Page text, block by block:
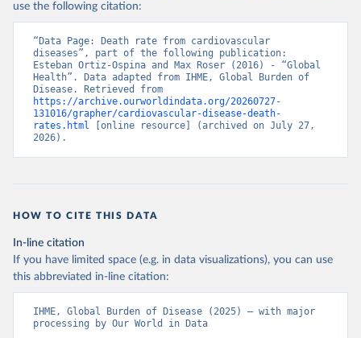
use the following citation:
“Data Page: Death rate from cardiovascular
diseases”, part of the following publication:
Esteban Ortiz-Ospina and Max Roser (2016) - “Global
Health”. Data adapted from IHME, Global Burden of
https://archive.ourworldindata.org/20260727-
131016/grapher/cardiovascular-disease-death-
rates.html [online resource] (archived on July 27,
2026).
HOW TO CITE THIS DATA
In-line citation
If you have limited space (e.g. in data visualizations), you can use
this abbreviated in-line citation:
IHME, Global Burden of Disease (2025) – with major
processing by Our World in Data